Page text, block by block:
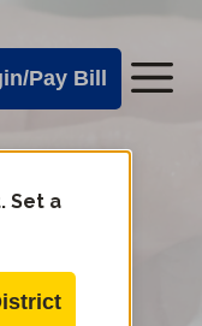
Pay Bill
Set a